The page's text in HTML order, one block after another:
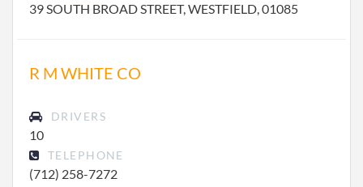
39 SOUTH BROAD STREET, WESTFIELD, 01085
R M WHITE CO
DRIVERS
10
TELEPHONE
(712) 258-7272